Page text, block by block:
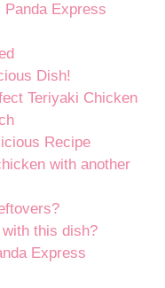
Panda Express
Dish!
Teriyaki Chicken
Recipe
with another
this dish?
Express